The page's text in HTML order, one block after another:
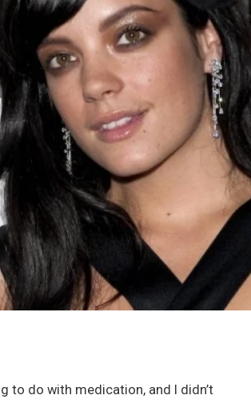
to do with medication, and I didn’t